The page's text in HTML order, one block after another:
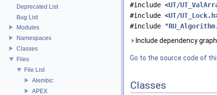
Deprecated List
Bug List
Modules
Namespaces
Classes
Files
File List
Alembic
APEX
#include <UT/
#include <UT/UT_Lock.h
#include "
Include dependency
Go to the source code of
Classes